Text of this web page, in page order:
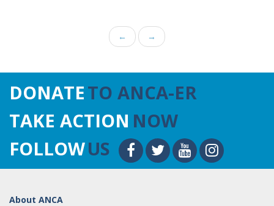
← →
DONATETO ANCA-ER
TAKE ACTION NOW
FOLLOWUS
About ANCA